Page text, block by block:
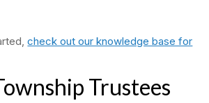
check out our knowledge base for
Trustees